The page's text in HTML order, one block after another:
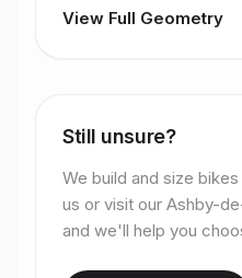
View Full Geometry
Still unsure?
We build and size
us or visit our Ashby-
and we'll help you